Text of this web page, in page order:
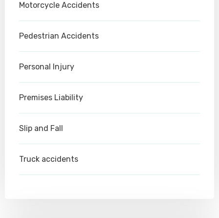
Motorcycle Accidents
Pedestrian Accidents
Personal Injury
Premises Liability
Slip and Fall
Truck accidents